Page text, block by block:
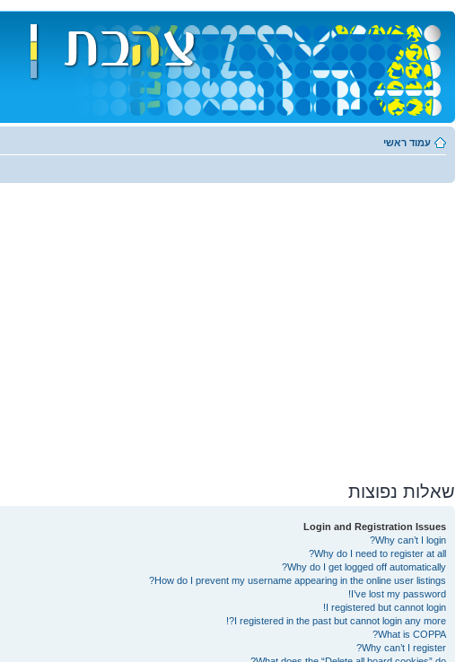
עמוד ראשי
שאלות נפוצות
Login and Registration Issues
Why can’t I login?
Why do I need to register at all?
Why do I get logged off automatically?
How do I prevent my username appearing in the online user listings?
I’ve lost my password!
I registered but cannot login!
I registered in the past but cannot login any more?!
What is COPPA?
Why can’t I register?